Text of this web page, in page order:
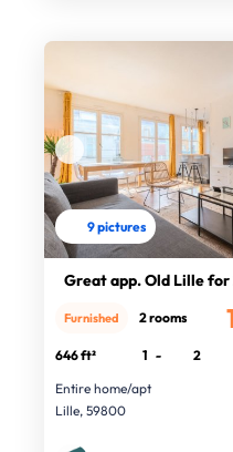
9 pictures
Great app. Old Lille for
Furnished 2 rooms
646 ft² 1 -
2
Entire home/apt
Lille, 59800